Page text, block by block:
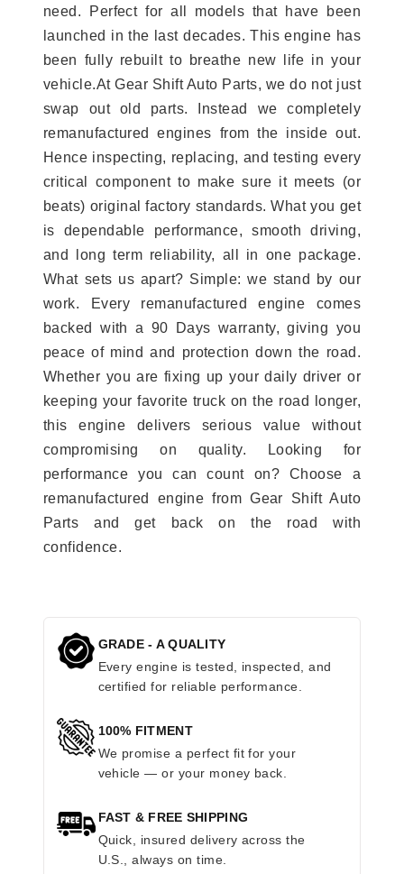
need. Perfect for all models that have been
launched in the last decades. This engine has
been fully rebuilt to breathe new life in your
vehicle.At Gear Shift Auto Parts, we do not just
swap out old parts. Instead we completely
remanufactured engines from the inside out.
Hence inspecting, replacing, and testing every
critical component to make sure it meets (or
beats) original factory standards. What you get
is dependable performance, smooth driving,
and long term reliability, all in one package.
What sets us apart? Simple: we stand by our
work. Every remanufactured engine comes
backed with a 90 Days warranty, giving you
peace of mind and protection down the road.
Whether you are fixing up your daily driver or
keeping your favorite truck on the road longer,
this engine delivers serious value without
compromising on quality. Looking for
performance you can count on? Choose a
remanufactured engine from Gear Shift Auto
Parts and get back on the road with
confidence.
GRADE - A QUALITY
Every engine is tested, inspected, and
certified for reliable performance.
100% FITMENT
We promise a perfect fit for your
vehicle — or your money back.
FAST & FREE SHIPPING
Quick, insured delivery across the
U.S., always on time.